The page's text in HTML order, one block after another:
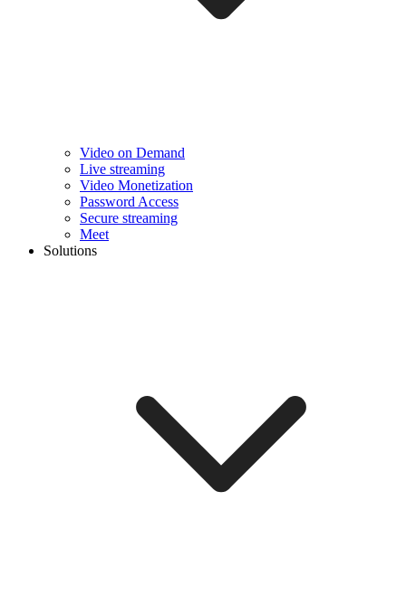
Video on Demand
Live streaming
Video Monetization
Password Access
Secure streaming
Meet
Solutions